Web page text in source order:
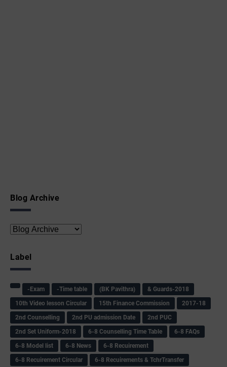
Blog Archive
Label
-Exam -Time table (BK Pavithra)
& Guards-2018
10th Video lesson Circular
15th Finance Commission
2017-18
2nd Counselling
2nd PU admission Date
2nd PUC
2nd Set Uniform-2018
6-8 Counselling Time Table
6-8 FAQs
6-8 Model list
6-8 News
6-8 Recuirement
6-8 Recuirement Circular
6-8 Recuirements & TchrTransfer